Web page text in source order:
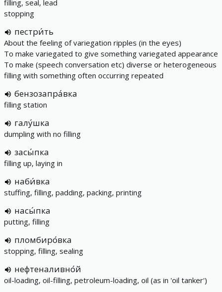
filling, seal, lead
stopping
пестри́ть
About the feeling of variegation ripples (in the eyes)
To make variegated to give something variegated appearance
To make (speech conversation etc) diverse or heterogeneous
filling with something often occurring repeated
бензозапра́вка
filling station
галу́шка
dumpling with no filling
засы́пка
filling up, laying in
наби́вка
stuffing, filling, padding, packing, printing
насы́пка
putting, filling
пломбиро́вка
stopping, filling, sealing
нефтеналивно́й
oil-loading, oil-filling, petroleum-loading, oil (as in 'oil tanker')